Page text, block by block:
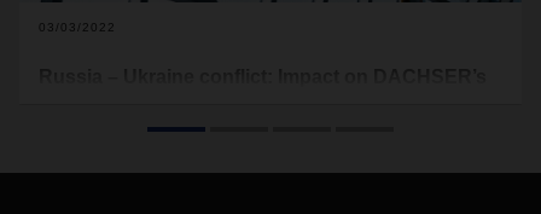
03/03/2022
Ukraine conflict on international air freight, sea freight and